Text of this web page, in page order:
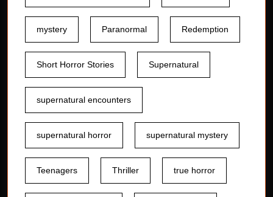
mystery Paranormal Redemption
Short Horror Stories Supernatural
supernatural encounters
supernatural horror supernatural mystery
Teenagers Thriller true horror